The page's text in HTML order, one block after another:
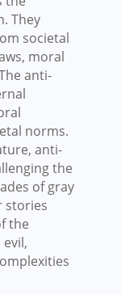
They
societal
moral
anti-
norms.
anti-
the
of gray
stories
the